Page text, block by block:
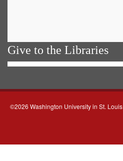
Give to the Libraries
©2026 Washington University in St. Louis